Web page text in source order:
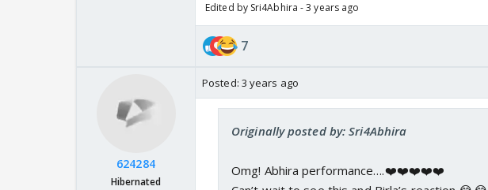
Edited by Sri4Abhira - 3 years ago
7
624284
Hibernated
Posted: 3 years ago
Originally posted by: Sri4Abhira
Omg! Abhira performance….❤️❤️❤️❤️❤️